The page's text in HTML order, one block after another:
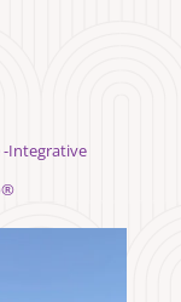
-Integrative